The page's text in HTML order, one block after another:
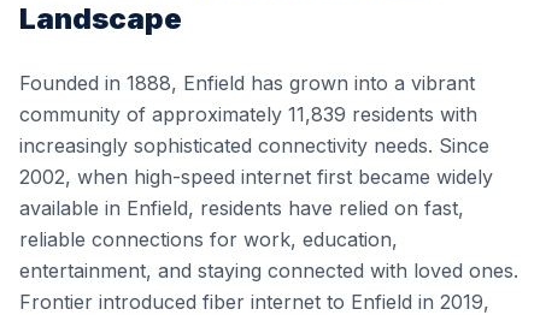
Landscape
Founded in 1888, Enfield has grown into a vibrant
community of approximately 11,839 residents with
increasingly sophisticated connectivity needs. Since
2002, when high-speed internet first became widely
available in Enfield, residents have relied on fast,
reliable connections for work, education,
entertainment, and staying connected with loved ones.
Frontier introduced fiber internet to Enfield in 2019,